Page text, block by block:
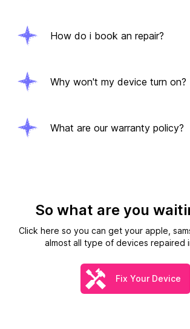
How do i book an repair?
Why won't my device turn on?
What are our warranty policy?
So what are you
Click here so you can get your apple,
almost all type of devices repaired
Fix Your Device